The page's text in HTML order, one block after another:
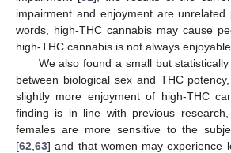
impairment and enjoyment are
words, high-THC cannabis may cause
high-THC cannabis is not always enjoyable.
We also found a small but
between biological sex and THC
slightly more enjoyment of high-THC
finding is in line with previous
females are more sensitive to the
[62 63] and that women may experience